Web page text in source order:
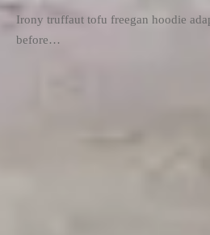
Irony truffaut tofu freegan hoodie
before…